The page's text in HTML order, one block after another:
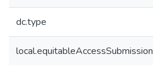
dc.type
local.equitableAccessSubmission